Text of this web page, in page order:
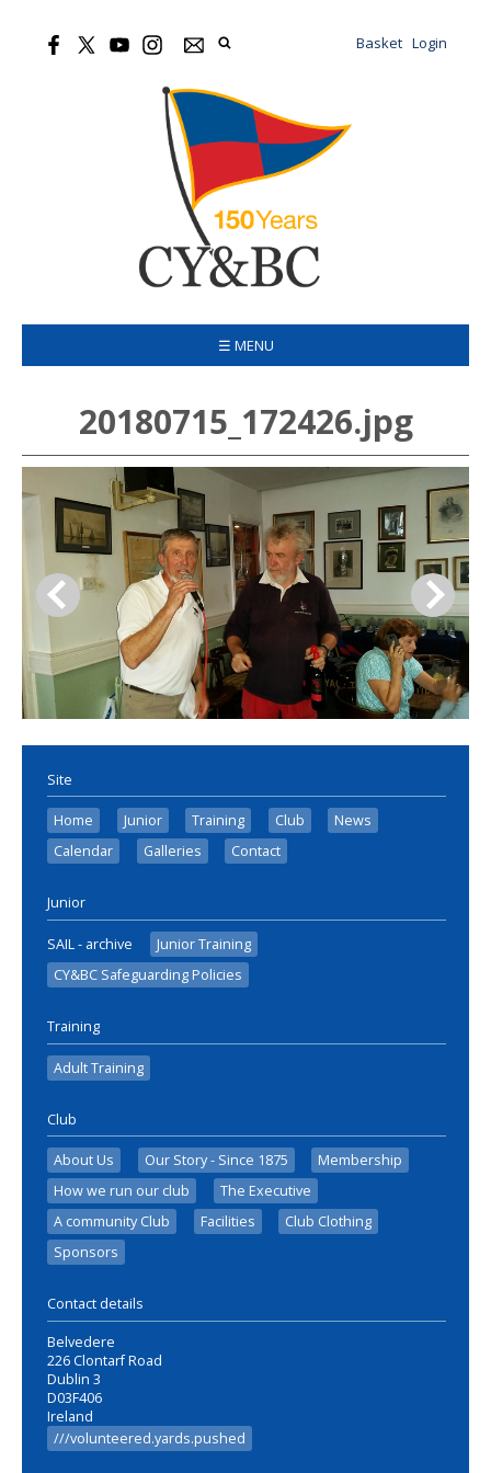
Basket Login
☰ MENU
20180715_172426.jpg
Site
Home Junior Training Club
News
Calendar
Galleries Contact
Junior
SAIL - archive
Junior Training
CY&BC Safeguarding Policies
Training
Adult Training
Club
About Us Our Story - Since 1875
Membership
How we run our club
The Executive
A community Club
Facilities
Club Clothing
Sponsors
Contact details
Belvedere
226 Clontarf Road
Dublin 3
D03F406
Ireland
///volunteered.yards.pushed